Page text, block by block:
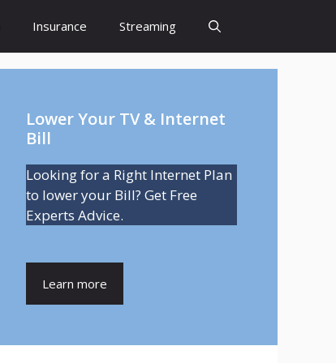
Insurance Streaming
Lower Your TV & Internet
Bill
Looking for a Right Internet Plan
to lower your Bill? Get Free
Experts Advice.
Learn more